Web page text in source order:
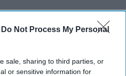
Do Not Process My Personal
sale, sharing to third parties, or
or sensitive information for
WITH CONTENT